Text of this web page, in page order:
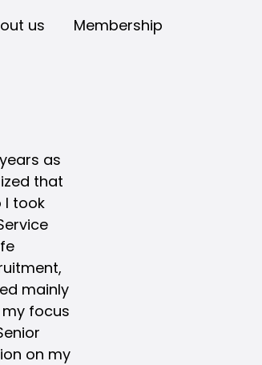
us Membership
as
that
I took
mainly
focus
on my